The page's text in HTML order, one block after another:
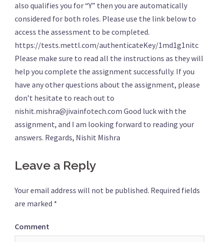
also qualifies you for “Y” then you are automatically
considered for both roles. Please use the link below to
access the assessment to be completed.
https://tests.mettl.com/authenticateKey/1md1g1nitc
Please make sure to read all the instructions as they will
help you complete the assignment successfully. If you
have any other questions about the assignment, please
don’t hesitate to reach out to
nishit.mishra@jivainfotech.com Good luck with the
assignment, and I am looking forward to reading your
answers. Regards, Nishit Mishra
Leave a Reply
Your email address will not be published. Required fields
are marked *
Comment